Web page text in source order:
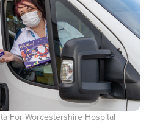
For Worcestershire Hospital